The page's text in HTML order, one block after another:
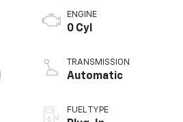
ENGINE
0 Cyl
TRANSMISSION
Automatic
FUEL TYPE